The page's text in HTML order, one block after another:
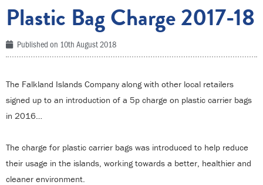
Plastic Bag Charge 2017-18
Published on 10th August 2018
The Falkland Islands Company along with other local retailers
signed up to an introduction of a 5p charge on plastic carrier bags
in 2016…
The charge for plastic carrier bags was introduced to help reduce
their usage in the islands, working towards a better, healthier and
cleaner environment.